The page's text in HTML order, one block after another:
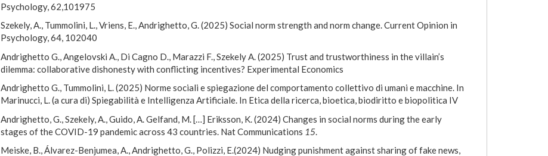
Psychology, 62,101975
Szekely, A., Tummolini, L., Vriens, E., Andrighetto, G. (2025) Social norm strength and norm change. Current Opinion in
Psychology, 64, 102040
Andrighetto G., Angelovski A., Di Cagno D., Marazzi F., Szekely A. (2025) Trust and trustworthiness in the villain’s
dilemma: collaborative dishonesty with conflicting incentives? Experimental Economics
Andrighetto G., Tummolini, L. (2025) Norme sociali e spiegazione del comportamento collettivo di umani e macchine. In
Marinucci, L. (a cura di) Spiegabilità e Intelligenza Artificiale. In Etica della ricerca, bioetica, biodiritto e biopolitica IV
Andrighetto, G., Szekely, A., Guido, A. Gelfand, M. […] Eriksson, K. (2024) Changes in social norms during the early
stages of the COVID-19 pandemic across 43 countries. Nat Communications 15
Meiske, B., Álvarez-Benjumea, A., Andrighetto, G., Polizzi, E.(2024) Nudging punishment against sharing of fake news,